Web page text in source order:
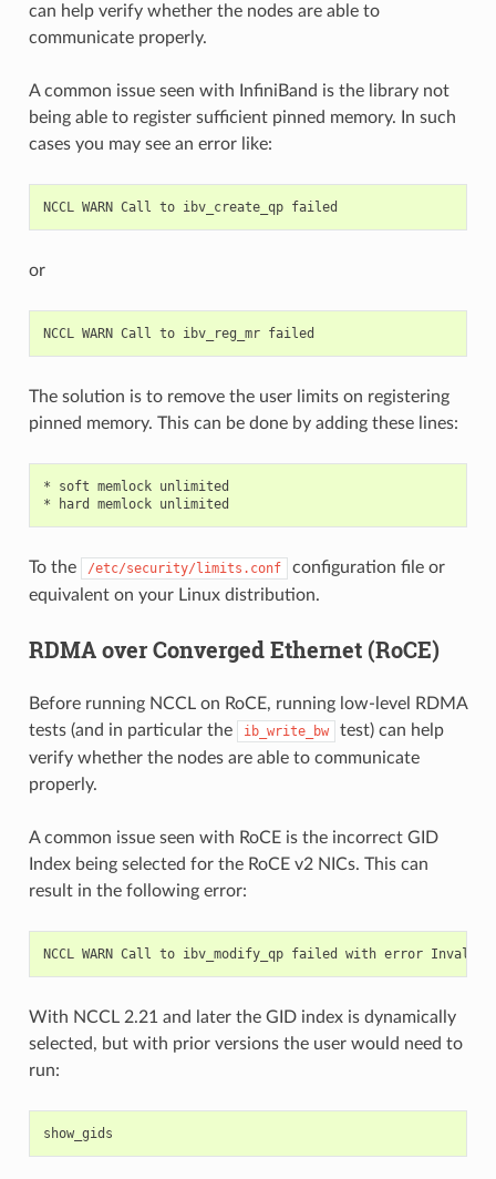
can help verify whether the nodes are able to
communicate properly.
A common issue seen with InfiniBand is the library not
being able to register sufficient pinned memory. In such
cases you may see an error like:
NCCL WARN Call to ibv_create_qp
or
NCCL WARN Call to ibv_reg_mr
The solution is to remove the user limits on registering
pinned memory. This can be done by adding these lines:
* soft memlock unlimited
*
hard memlock
To the /etc/security/limits.conf
configuration file or
equivalent on your Linux distribution.
RDMA over Converged Ethernet (RoCE)
Before running NCCL on RoCE, running low-level RDMA
tests (and in particular the
ib_write_bw
test) can help
verify whether the nodes are able to communicate
properly.
A common issue seen with RoCE is the incorrect GID
Index being selected for the RoCE v2 NICs. This can
result in the following error:
NCCL WARN Call to ibv_modify_qp failed with error Invalid
With NCCL 2.21 and later the GID index is dynamically
selected, but with prior versions the user would need to
run: